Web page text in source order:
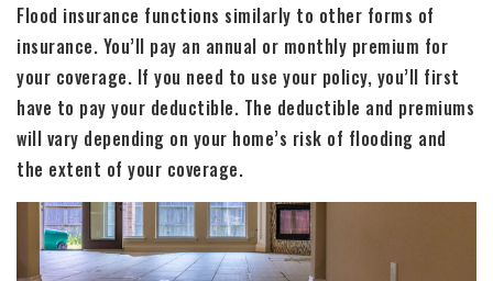
Flood insurance functions similarly to other forms of
insurance. You’ll pay an annual or monthly premium for
your coverage. If you need to use your policy, you’ll first
have to pay your deductible. The deductible and premiums
will vary depending on your home’s risk of flooding and
the extent of your coverage.